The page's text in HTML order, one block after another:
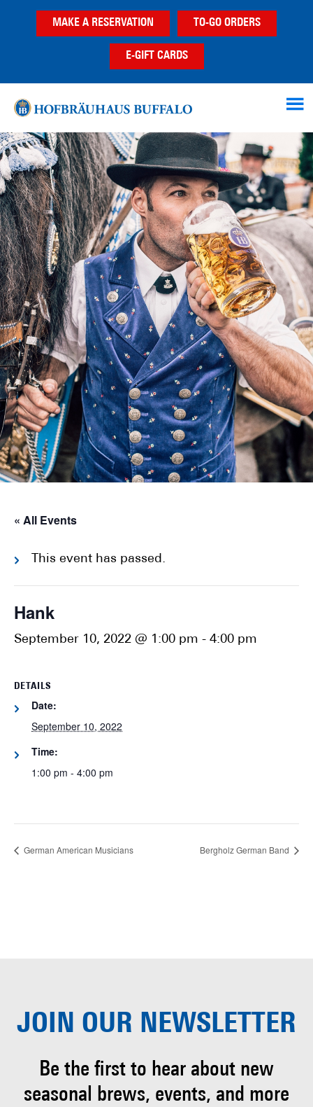
MAKE A RESERVATION TO-GO ORDERS
E-GIFT CARDS
« All Events
This event has passed.
Hank
September 10, 2022 @ 1:00 pm - 4:00 pm
DETAILS
Date:
September 10, 2022
Time:
1:00 pm - 4:00 pm
German American Musicians Bergholz German Band
JOIN OUR NEWSLETTER
Be the first to hear about new
seasonal brews, events, and more